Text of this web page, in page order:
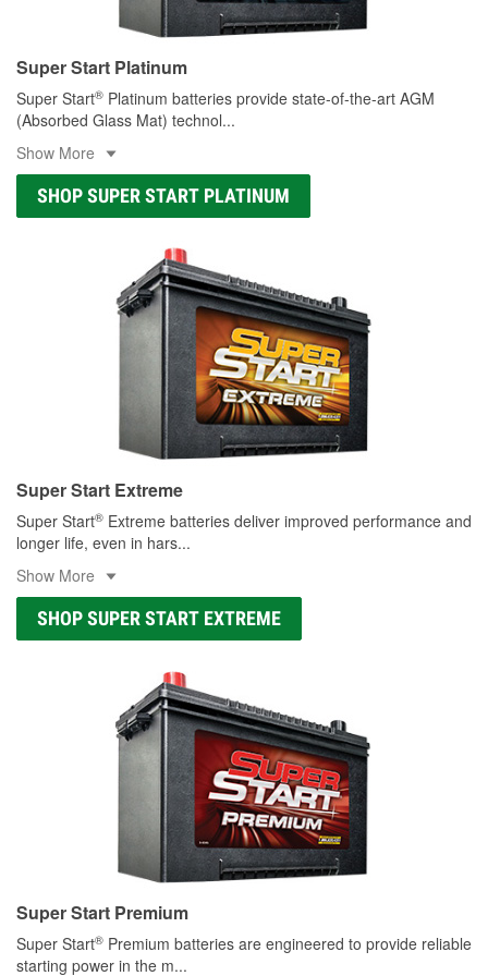
Super Start Platinum
Super Start® Platinum batteries provide state-of-the-art AGM
(Absorbed Glass Mat) technol...
Show More
SHOP SUPER START PLATINUM
Super Start Extreme
Super Start® Extreme batteries deliver improved performance and
longer life, even in hars...
Show More
SHOP SUPER START EXTREME
Super Start Premium
Super Start® Premium batteries are engineered to provide reliable
starting power in the m...